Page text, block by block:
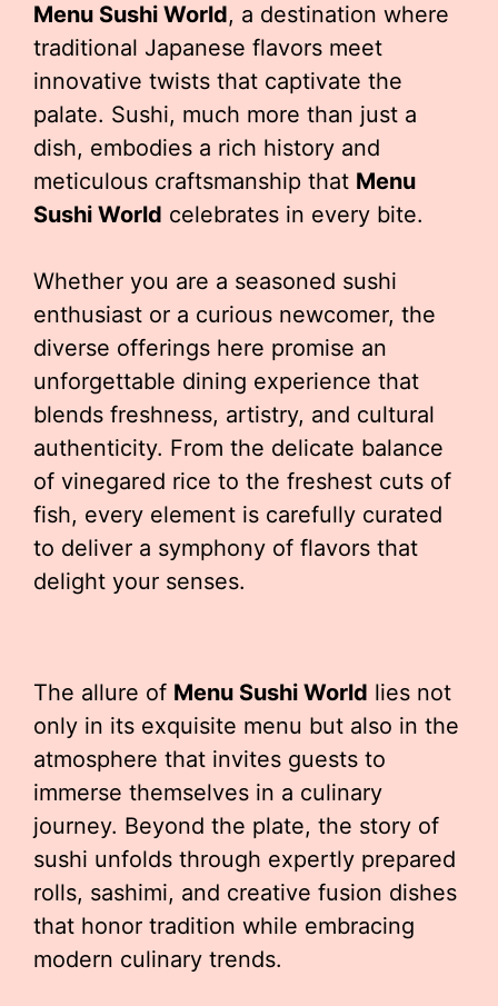
Menu Sushi World, a destination where
traditional Japanese flavors meet
innovative twists that captivate the
palate. Sushi, much more than just a
dish, embodies a rich history and
meticulous craftsmanship that Menu
Sushi World celebrates in every bite.
Whether you are a seasoned sushi
enthusiast or a curious newcomer, the
diverse offerings here promise an
unforgettable dining experience that
blends freshness, artistry, and cultural
authenticity. From the delicate balance
of vinegared rice to the freshest cuts of
fish, every element is carefully curated
to deliver a symphony of flavors that
delight your senses.
The allure of Menu Sushi World lies not
only in its exquisite menu but also in the
atmosphere that invites guests to
immerse themselves in a culinary
journey. Beyond the plate, the story of
sushi unfolds through expertly prepared
rolls, sashimi, and creative fusion dishes
that honor tradition while embracing
modern culinary trends.